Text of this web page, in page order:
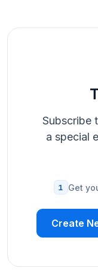
Subscribe
a special
1 Get
Create